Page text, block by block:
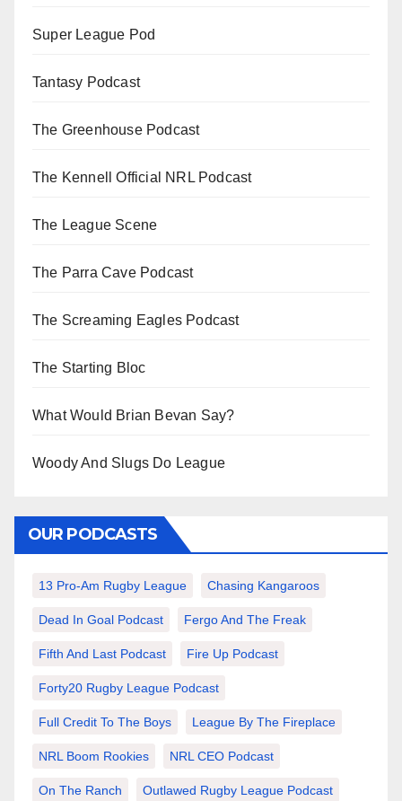
Super League Pod
Tantasy Podcast
The Greenhouse Podcast
The Kennell Official NRL Podcast
The League Scene
The Parra Cave Podcast
The Screaming Eagles Podcast
The Starting Bloc
What Would Brian Bevan Say?
Woody And Slugs Do League
OUR PODCASTS
13 Pro-Am Rugby League Chasing Kangaroos
Dead In Goal Podcast Fergo And The Freak
Fifth And Last Podcast Fire Up Podcast
Forty20 Rugby League Podcast
Full Credit To The Boys League By The Fireplace
NRL Boom Rookies NRL CEO Podcast
On The Ranch Outlawed Rugby League Podcast